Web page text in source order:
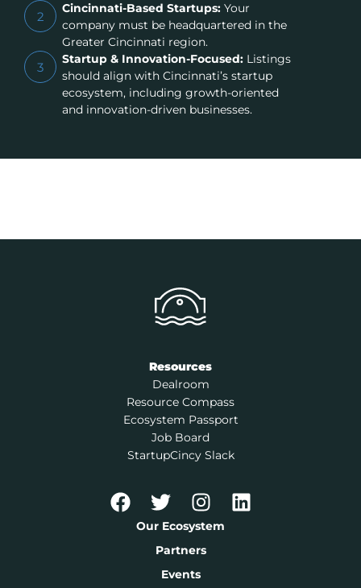
2
Cincinnati-Based Startups:Your
company must be headquartered in the
Greater Cincinnati region.
3
Startup & Innovation-Focused:Listings
should align with Cincinnati’s startup
ecosystem, including growth-oriented
and innovation-driven businesses.
Resources
Dealroom
Resource Compass
Ecosystem Passport
Job Board
StartupCincy Slack
Our Ecosystem
Partners
Events